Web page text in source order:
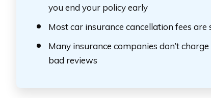
you end your policy early
Most car insurance cancellation fees
Many insurance companies don’t
bad reviews